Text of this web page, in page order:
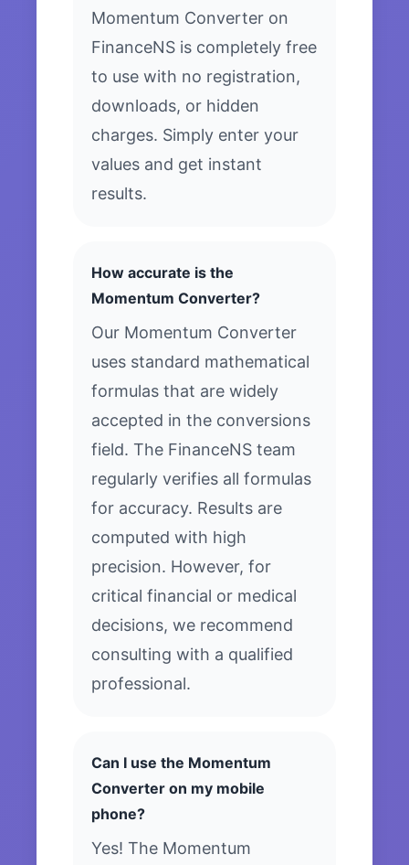
Momentum Converter on
FinanceNS is completely free
to use with no registration,
downloads, or hidden
charges. Simply enter your
values and get instant
results.
How accurate is the
Momentum Converter?
Our Momentum Converter
uses standard mathematical
formulas that are widely
accepted in the conversions
field. The FinanceNS team
regularly verifies all formulas
for accuracy. Results are
computed with high
precision. However, for
critical financial or medical
decisions, we recommend
consulting with a qualified
professional.
Can I use the Momentum
Converter on my mobile
phone?
Yes! The Momentum